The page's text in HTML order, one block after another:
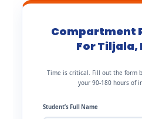
Compartment
For Tiljala,
Time is critical. Fill out the form
your 90-180 hours of
Student’s Full Name